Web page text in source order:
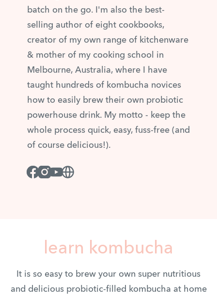
batch on the go. I'm also the best-
selling author of eight cookbooks,
creator of my own range of kitchenware
& mother of my cooking school in
Melbourne, Australia, where I have
taught hundreds of kombucha novices
how to easily brew their own probiotic
powerhouse drink. My motto - keep the
whole process quick, easy, fuss-free (and
of course delicious!).
Facebook
Instagram
Youtube
Website
learn kombucha
It is so easy to brew your own super nutritious
and delicious probiotic-filled kombucha at home